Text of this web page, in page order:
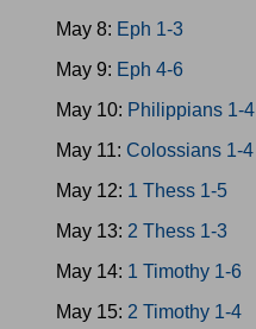
May 8: Eph 1-3
May 9: Eph 4-6
May 10: Philippians 1-4
May 11: Colossians 1-4
May 12: 1 Thess 1-5
May 13: 2 Thess 1-3
May 14: 1 Timothy 1-6
May 15: 2 Timothy 1-4